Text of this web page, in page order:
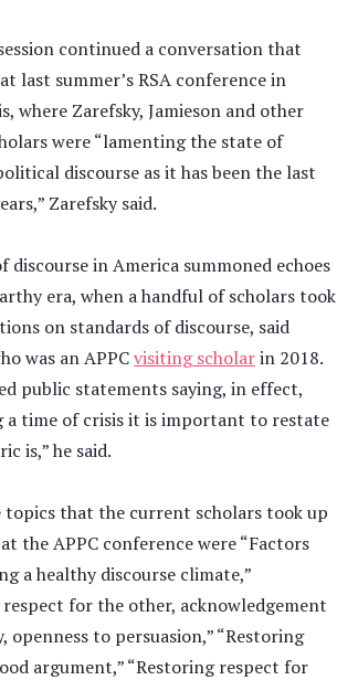
continued a conversation that
last summer’s RSA conference in
where Zarefsky, Jamieson and other
were “lamenting the state of
discourse as it has been the last
Zarefsky said.
discourse in America summoned echoes
era, when a handful of scholars took
on standards of discourse, said
was an APPCvisiting scholarin 2018.
public statements saying, in effect,
a time of crisis it is important to restate
is,” he said.
topics that the current scholars took up
the APPC conference were “Factors
a healthy discourse climate,”
for the other, acknowledgement
to persuasion,” “Restoring
argument,” “Restoring respect for